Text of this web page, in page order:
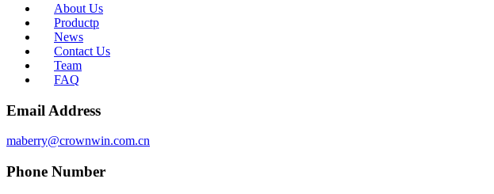
About Us
Productp
News
Contact Us
Team
FAQ
Email Address
maberry@crownwin.com.cn
Phone Number